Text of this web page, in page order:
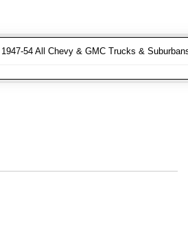
1947-54 All Chevy & GMC Trucks &